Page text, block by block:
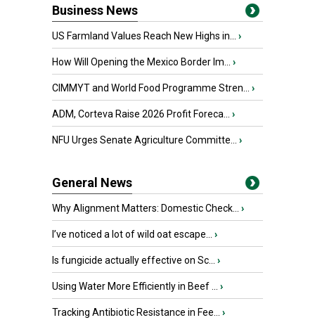
Business News
US Farmland Values Reach New Highs in... ›
How Will Opening the Mexico Border Im... ›
CIMMYT and World Food Programme Stren... ›
ADM, Corteva Raise 2026 Profit Foreca... ›
NFU Urges Senate Agriculture Committe... ›
General News
Why Alignment Matters: Domestic Check... ›
I’ve noticed a lot of wild oat escape... ›
Is fungicide actually effective on Sc... ›
Using Water More Efficiently in Beef ... ›
Tracking Antibiotic Resistance in Fee... ›